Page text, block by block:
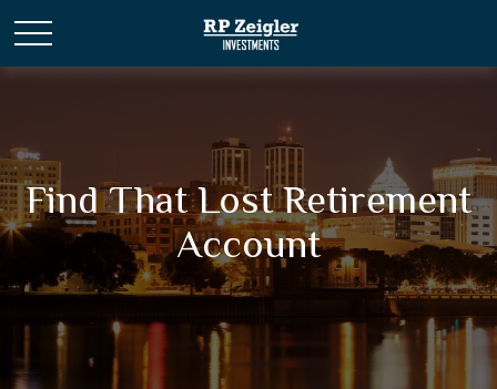
Find That Lost Retirement
Account